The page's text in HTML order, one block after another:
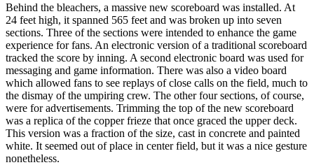
Behind the bleachers, a massive new scoreboard was installed. At
24 feet high, it spanned 565 feet and was broken up into seven
sections. Three of the sections were intended to enhance the game
experience for fans. An electronic version of a traditional scoreboard
tracked the score by inning. A second electronic board was used for
messaging and game information. There was also a video board
which allowed fans to see replays of close calls on the field, much to
the dismay of the umpiring crew. The other four sections, of course,
were for advertisements. Trimming the top of the new scoreboard
was a replica of the copper frieze that once graced the upper deck.
This version was a fraction of the size, cast in concrete and painted
white. It seemed out of place in center field, but it was a nice gesture
nonetheless.